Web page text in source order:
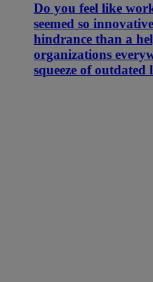
Do you feel like
seemed so
hindrance than a
organizations
squeeze of outdated